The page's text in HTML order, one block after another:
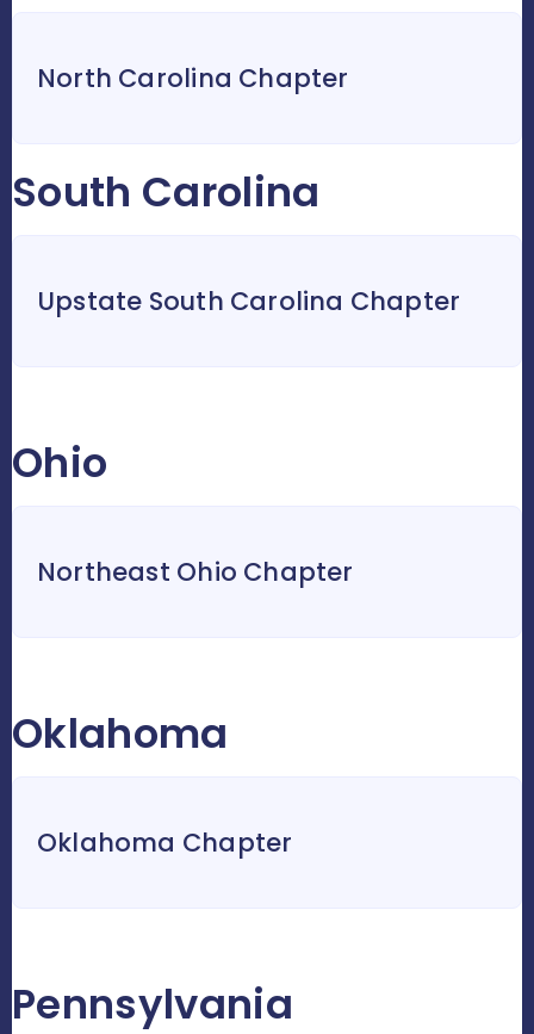
North Carolina Chapter
South Carolina
Upstate South Carolina Chapter
Ohio
Northeast Ohio Chapter
Oklahoma
Oklahoma Chapter
Pennsylvania